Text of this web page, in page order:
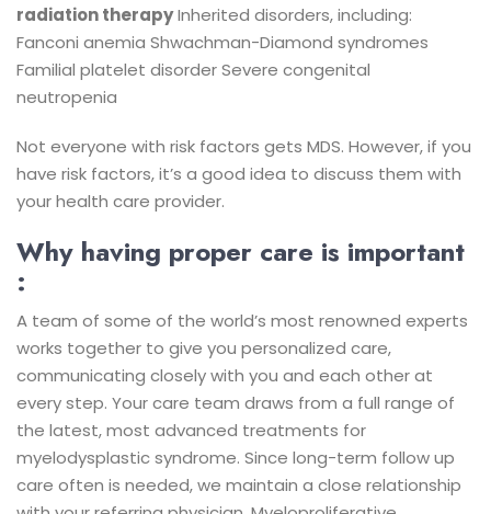
radiation therapyInherited disorders, including:
Fanconi anemia Shwachman-Diamond syndromes
Familial platelet disorderSevere congenital
neutropenia
Not everyone with risk factors gets MDS. However, if you
have risk factors, it’s a good idea to discuss them with
your health care provider.
Why having proper care is important
:
A team of some of the world’s most renowned experts
works together to give you personalized care,
communicating closely with you and each other at
every step. Your care team draws from a full range of
the latest, most advanced treatments for
myelodysplastic syndrome. Since long-term follow up
care often is needed, we maintain a close relationship